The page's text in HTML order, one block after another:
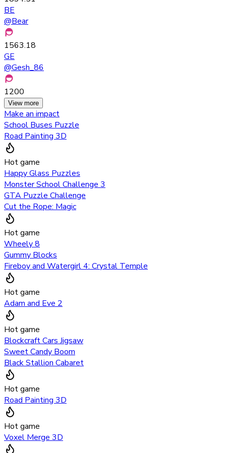
BE
@Bear
1563.18
GE
@Gesh_86
1200
View more
Make an impact
School Buses Puzzle
Road Painting 3D
Hot game
Happy Glass Puzzles
Monster School Challenge 3
GTA Puzzle Challenge
Cut the Rope: Magic
Hot game
Wheely 8
Gummy Blocks
Fireboy and Watergirl 4: Crystal Temple
Hot game
Adam and Eve 2
Hot game
Blockcraft Cars Jigsaw
Sweet Candy Boom
Black Stallion Cabaret
Hot game
Road Painting 3D
Hot game
Voxel Merge 3D